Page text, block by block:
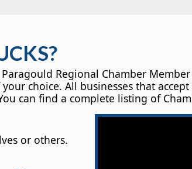
Regional Chamber
choice. All businesses that
can find a complete listing of
or others.